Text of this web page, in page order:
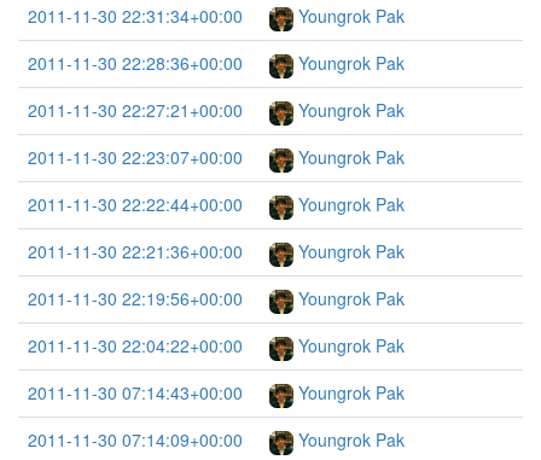
2011-11-30 22:31:34+00:00
Youngrok Pak
2011-11-30 22:28:36+00:00
Youngrok Pak
2011-11-30 22:27:21+00:00
Youngrok Pak
2011-11-30 22:23:07+00:00
Youngrok Pak
2011-11-30 22:22:44+00:00
Youngrok Pak
2011-11-30 22:21:36+00:00
Youngrok Pak
2011-11-30 22:19:56+00:00
Youngrok Pak
2011-11-30 22:04:22+00:00
Youngrok Pak
2011-11-30 07:14:43+00:00
Youngrok Pak
2011-11-30 07:14:09+00:00
Youngrok Pak